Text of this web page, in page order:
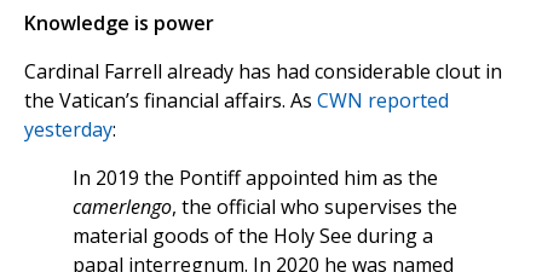
Knowledge is power
Cardinal Farrell already has had considerable clout in
the Vatican’s financial affairs. As CWN reported
yesterday:
In 2019 the Pontiff appointed him as the
camerlengo, the official who supervises the
material goods of the Holy See during a
papal interregnum. In 2020 he was named